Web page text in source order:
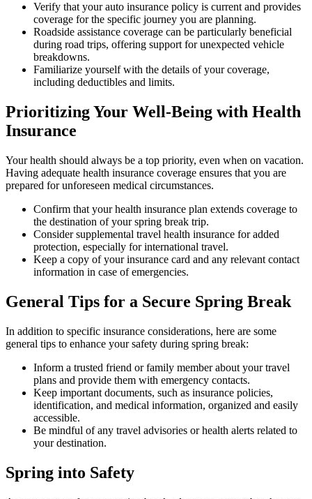
Verify that your auto insurance policy is current and provides
coverage for the specific journey you are planning.
Roadside assistance coverage can be particularly beneficial
during road trips, offering support for unexpected vehicle
breakdowns.
Familiarize yourself with the details of your coverage,
including deductibles and limits.
Prioritizing Your Well-Being with Health
Insurance
Your health should always be a top priority, even when on vacation.
Having adequate health insurance coverage ensures that you are
prepared for unforeseen medical circumstances.
Confirm that your health insurance plan extends coverage to
the destination of your spring break trip.
Consider supplemental travel health insurance for added
protection, especially for international travel.
Keep a copy of your insurance card and any relevant contact
information in case of emergencies.
General Tips for a Secure Spring Break
In addition to specific insurance considerations, here are some
general tips to enhance your safety during spring break:
Inform a trusted friend or family member about your travel
plans and provide them with emergency contacts.
Keep important documents, such as insurance policies,
identification, and medical information, organized and easily
accessible.
Be mindful of any travel advisories or health alerts related to
your destination.
Spring into Safety